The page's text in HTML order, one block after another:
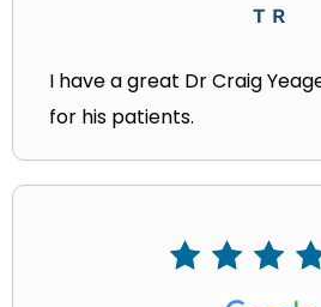
T R
I have a great Dr Craig
for his patients.